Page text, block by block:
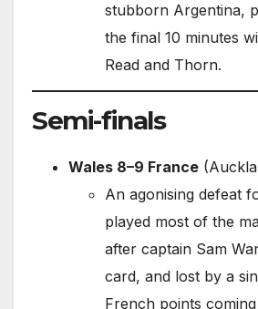
stubborn Argentina,
the final 10 minutes
Read and Thorn.
Semi-finals
Wales 8–9 France
An agonising defeat
played most of the
after captain Sam
card, and lost by a
French points